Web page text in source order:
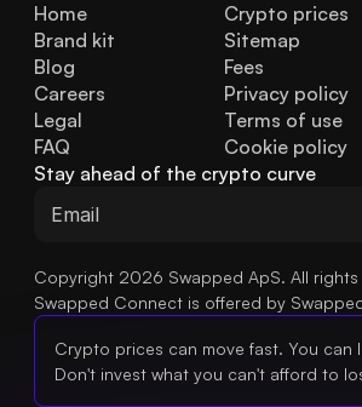
Home
Brand kit
Blog
FAQ
Legal
Careers
Crypto prices
Sitemap
Fees
Privacy policy
Terms of use
Cookie policy
Stay ahead of the crypto curve
Copyright 2026 Swapped ApS. All rights
Swapped Connect is offered by
Crypto prices can move fast. You can
Don't invest what you can't afford to